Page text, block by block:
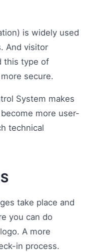
is widely used
And visitor
this type of
secure.
System makes
more user-
technical
take place and
you can do
A more
in process.